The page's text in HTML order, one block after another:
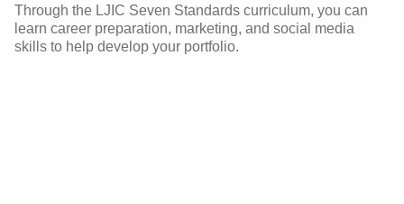
Through the LJIC Seven Standards curriculum, you can
learn career preparation, marketing, and social media
skills to help develop your portfolio.